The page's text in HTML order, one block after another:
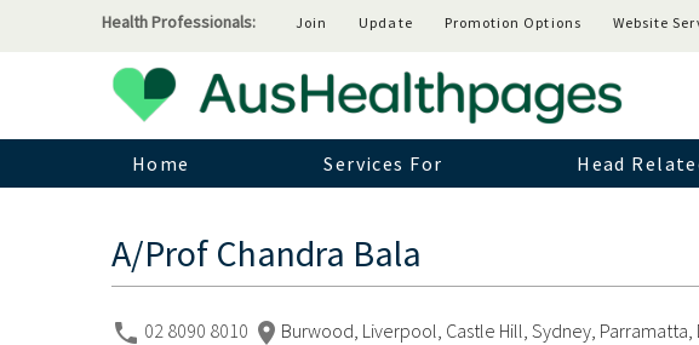
Health Professionals: Join Update Promotion Options Website
Home Services For Head
A/Prof Chandra Bala
02 8090 8010
Burwood, Liverpool, Castle Hill, Sydney, Parramatta,